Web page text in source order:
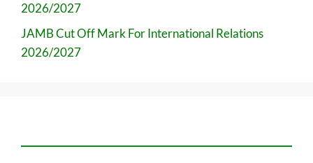
2026/2027
JAMB Cut Off Mark For International Relations
2026/2027